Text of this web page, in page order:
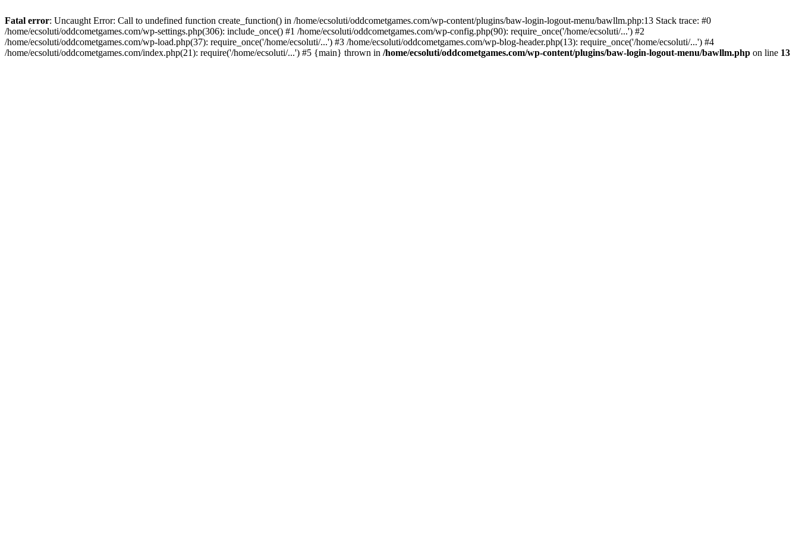
Fatal error: Uncaught Error: Call to undefined function create_function() in /home/ecsoluti/oddcometgames.com/wp-content/plugins/baw-login-logout-menu/bawllm.php:13 Stack trace: #0
/home/ecsoluti/oddcometgames.com/wp-settings.php(306): include_once() #1 /home/ecsoluti/oddcometgames.com/wp-config.php(90): require_once('/home/ecsoluti/...') #2
/home/ecsoluti/oddcometgames.com/wp-load.php(37): require_once('/home/ecsoluti/...') #3 /home/ecsoluti/oddcometgames.com/wp-blog-header.php(13): require_once('/home/ecsoluti/...') #4
/home/ecsoluti/oddcometgames.com/index.php(21): require('/home/ecsoluti/...') #5 {main} thrown in /home/ecsoluti/oddcometgames.com/wp-content/plugins/baw-login-logout-menu/bawllm.php on line 13